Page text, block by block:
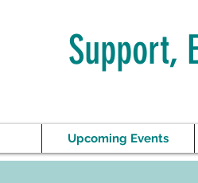
Support,
Upcoming Events